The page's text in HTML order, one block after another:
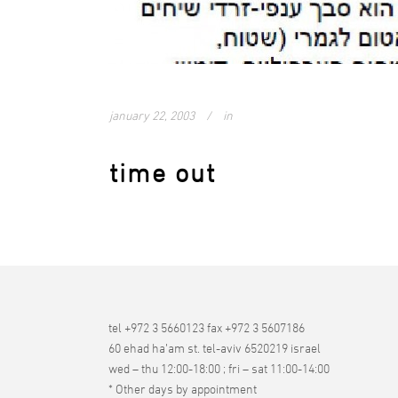
january 22, 2003 in
time out
tel +972 3 5660123 fax +972 3 5607186
60 ehad ha’am st. tel-aviv 6520219 israel
wed – thu 12:00-18:00 ; fri – sat 11:00-14:00
* Other days by appointment